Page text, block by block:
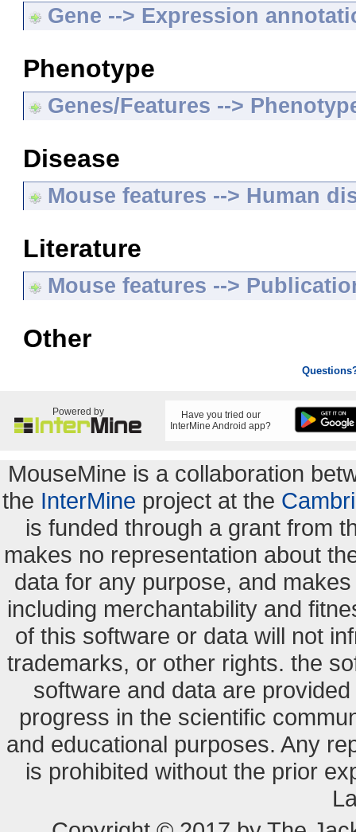
Gene --> Expression
Phenotype
Genes/Features -->
Disease
Mouse features --> Human
Literature
Mouse features -->
Other
Powered by
Have you tried our
InterMine Android app?
MouseMine is a collaboration
the InterMine project at the
is funded through a grant from
makes no representation about
data for any purpose, and
including merchantability and
of this software or data will not
trademarks, or other rights. the
software and data are
progress in the scientific
and educational purposes. Any
is prohibited without the prior